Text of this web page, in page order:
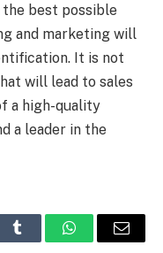
best possible
and marketing will
It is not
will lead to sales
a high-quality
a leader in the
Tumblr WhatsAppEmail